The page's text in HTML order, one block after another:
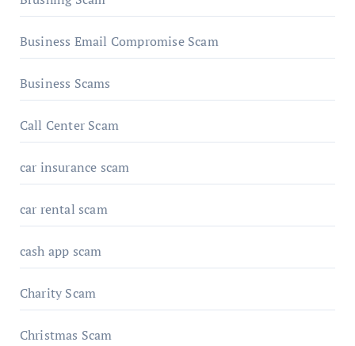
Business Email Compromise Scam
Business Scams
Call Center Scam
car insurance scam
car rental scam
cash app scam
Charity Scam
Christmas Scam